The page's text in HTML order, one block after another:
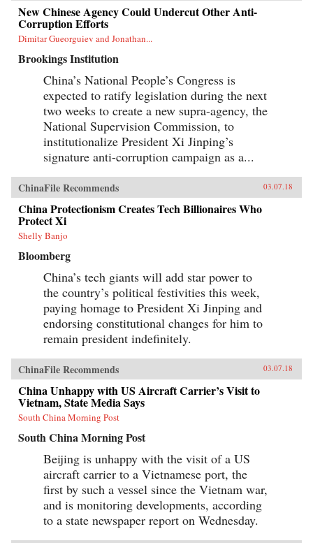
New Chinese Agency Could Undercut Other Anti-
Corruption Efforts
Dimitar Gueorguiev and Jonathan...
Brookings Institution
China’s National People’s Congress is
expected to ratify legislation during the next
two weeks to create a new supra-agency, the
National Supervision Commission, to
institutionalize President Xi Jinping’s
signature anti-corruption campaign as a...
ChinaFile Recommends 03.07.18
China Protectionism Creates Tech Billionaires Who
Protect Xi
Shelly Banjo
Bloomberg
China’s tech giants will add star power to
the country’s political festivities this week,
paying homage to President Xi Jinping and
endorsing constitutional changes for him to
remain president indefinitely.
ChinaFile Recommends 03.07.18
China Unhappy with US Aircraft Carrier’s Visit to
Vietnam, State Media Says
South China Morning Post
South China Morning Post
Beijing is unhappy with the visit of a US
aircraft carrier to a Vietnamese port, the
first by such a vessel since the Vietnam war,
and is monitoring developments, according
to a state newspaper report on Wednesday.